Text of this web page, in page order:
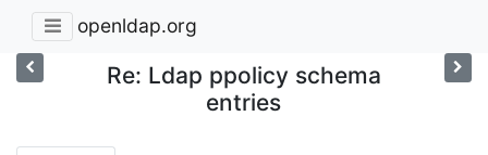
openldap.org
Re: Ldap ppolicy schema
entries